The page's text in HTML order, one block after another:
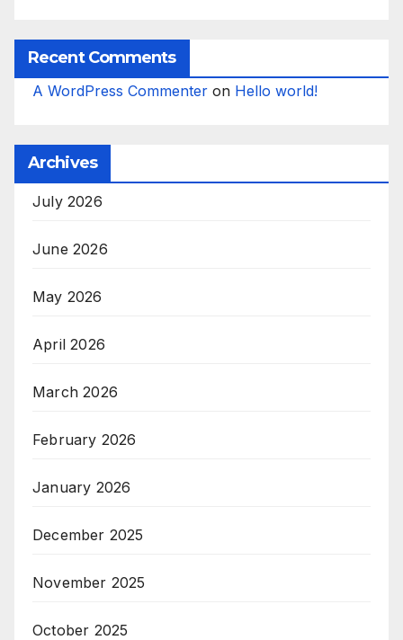
Recent Comments
A WordPress Commenter on Hello world!
Archives
July 2026
June 2026
May 2026
April 2026
March 2026
February 2026
January 2026
December 2025
November 2025
October 2025